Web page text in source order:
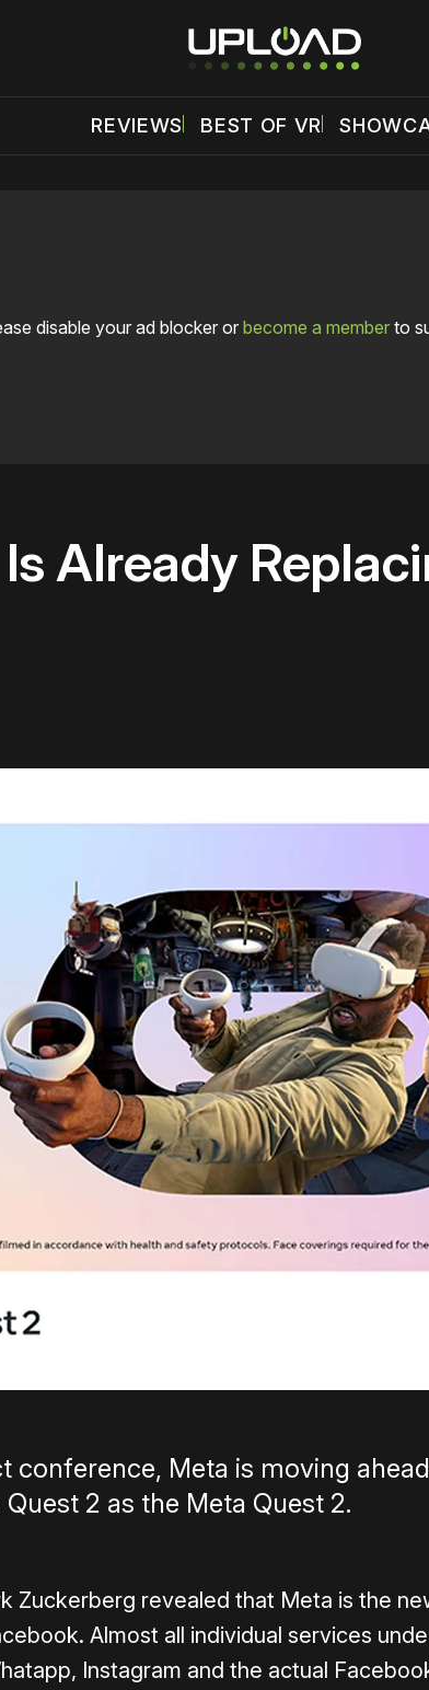
REVIEWS BEST OF VR
disable your ad blocker orbecome a memberto
Already
conference, Meta is moving ahead
2 as the Meta Quest 2.
Zuckerberg revealed that Meta is the
Almost all individual services
Instagram and the actual